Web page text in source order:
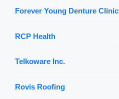
Forever Young Denture Clinic
RCP Health
Telkoware Inc.
Rovis Roofing